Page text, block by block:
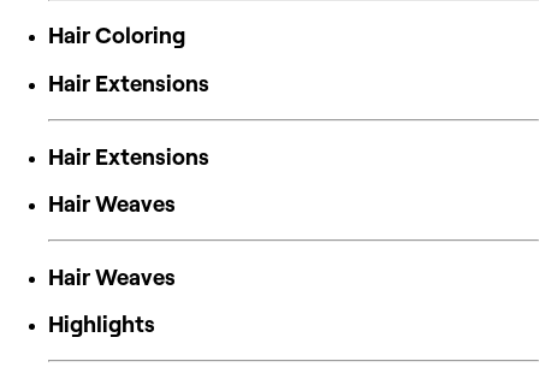
Hair Coloring
Hair Extensions
Hair Extensions
Hair Weaves
Hair Weaves
Highlights